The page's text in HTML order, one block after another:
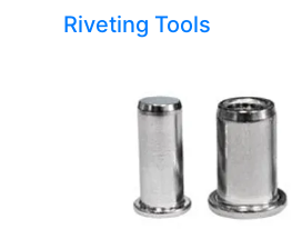
Riveting Tools